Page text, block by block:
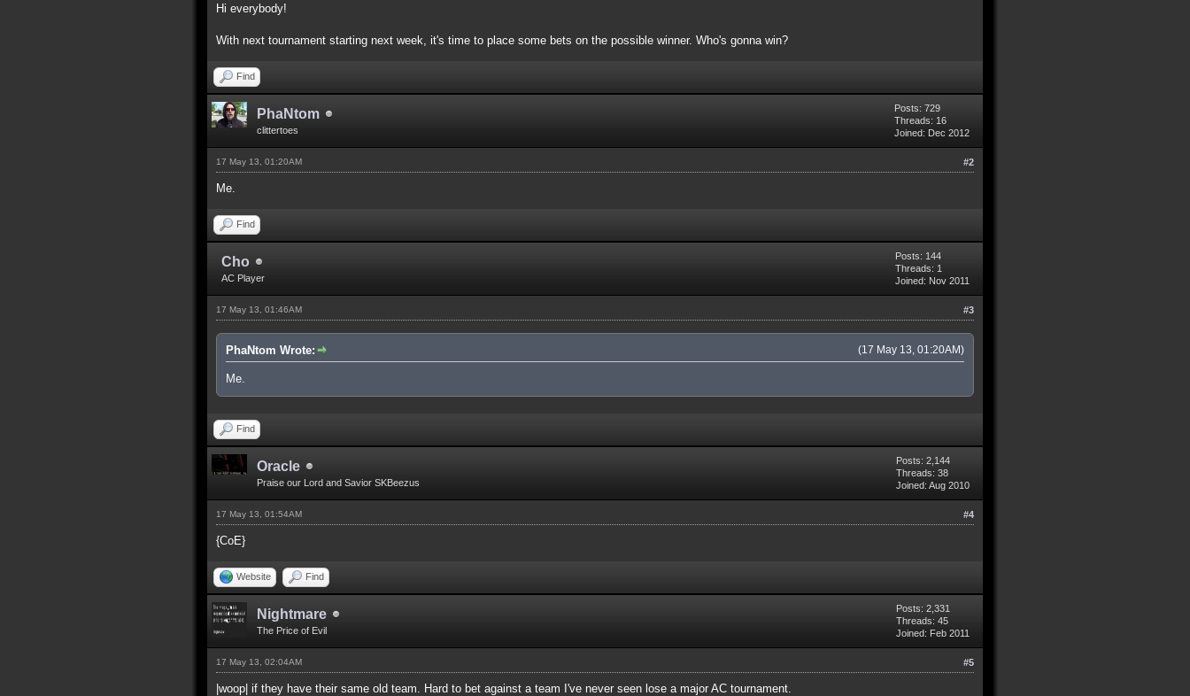
Hi everybody!
With next tournament starting next week, it's time to place some bets on the possible winner. Who's gonna win?
Find
PhaNtom
clittertoes
Posts: 729
Threads: 16
Joined: Dec 2012
#2
17 May 13, 01:20AM
Me.
Find
Cho
AC Player
Posts: 144
Threads: 1
Joined: Nov 2011
#3
17 May 13, 01:46AM
(17 May 13, 01:20AM)
PhaNtom Wrote:
Me.
Find
Oracle
Praise our Lord and Savior SKBeezus
Posts: 2,144
Threads: 38
Joined: Aug 2010
#4
17 May 13, 01:54AM
{CoE}
Website Find
Nightmare
The Price of Evil
Posts: 2,331
Threads: 45
Joined: Feb 2011
#5
17 May 13, 02:04AM
|woop| if they have their same old team. Hard to bet against a team I've never seen lose a major AC tournament.